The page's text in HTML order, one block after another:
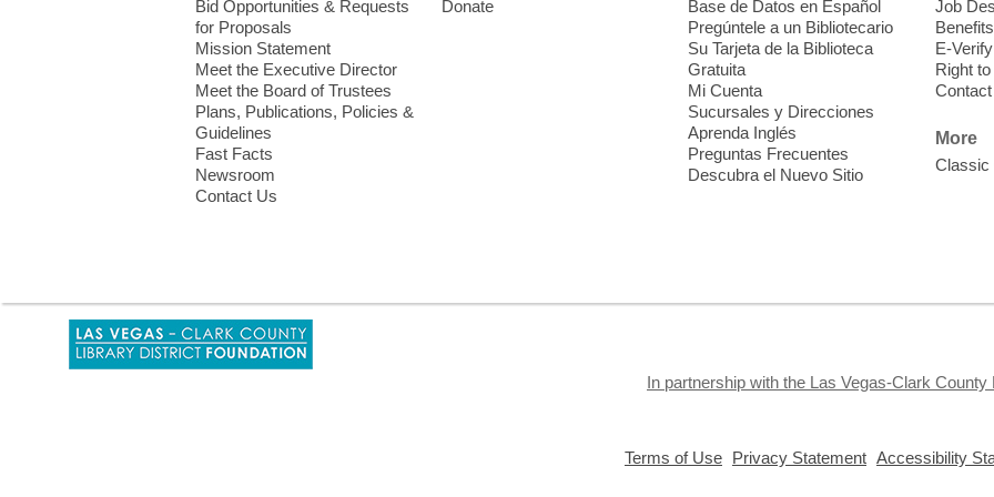
Bid Opportunities & Requests
for Proposals
Mission Statement
Meet the Executive Director
Meet the Board of Trustees
Plans, Publications, Policies &
Guidelines
Fast Facts
Newsroom
Contact Us
Donate
Base de Datos en Español
Pregúntele a un Bibliotecario
Su Tarjeta de la Biblioteca
Gratuita
Mi Cuenta
Sucursales y Direcciones
Aprenda Inglés
Preguntas Frecuentes
Descubra el Nuevo Sitio
Job
Benefits
E-Verify
Right
More
Classic
a
In partnership with the Las Vegas-Clark
Terms of Use,
Privacy Statement, Accessibility